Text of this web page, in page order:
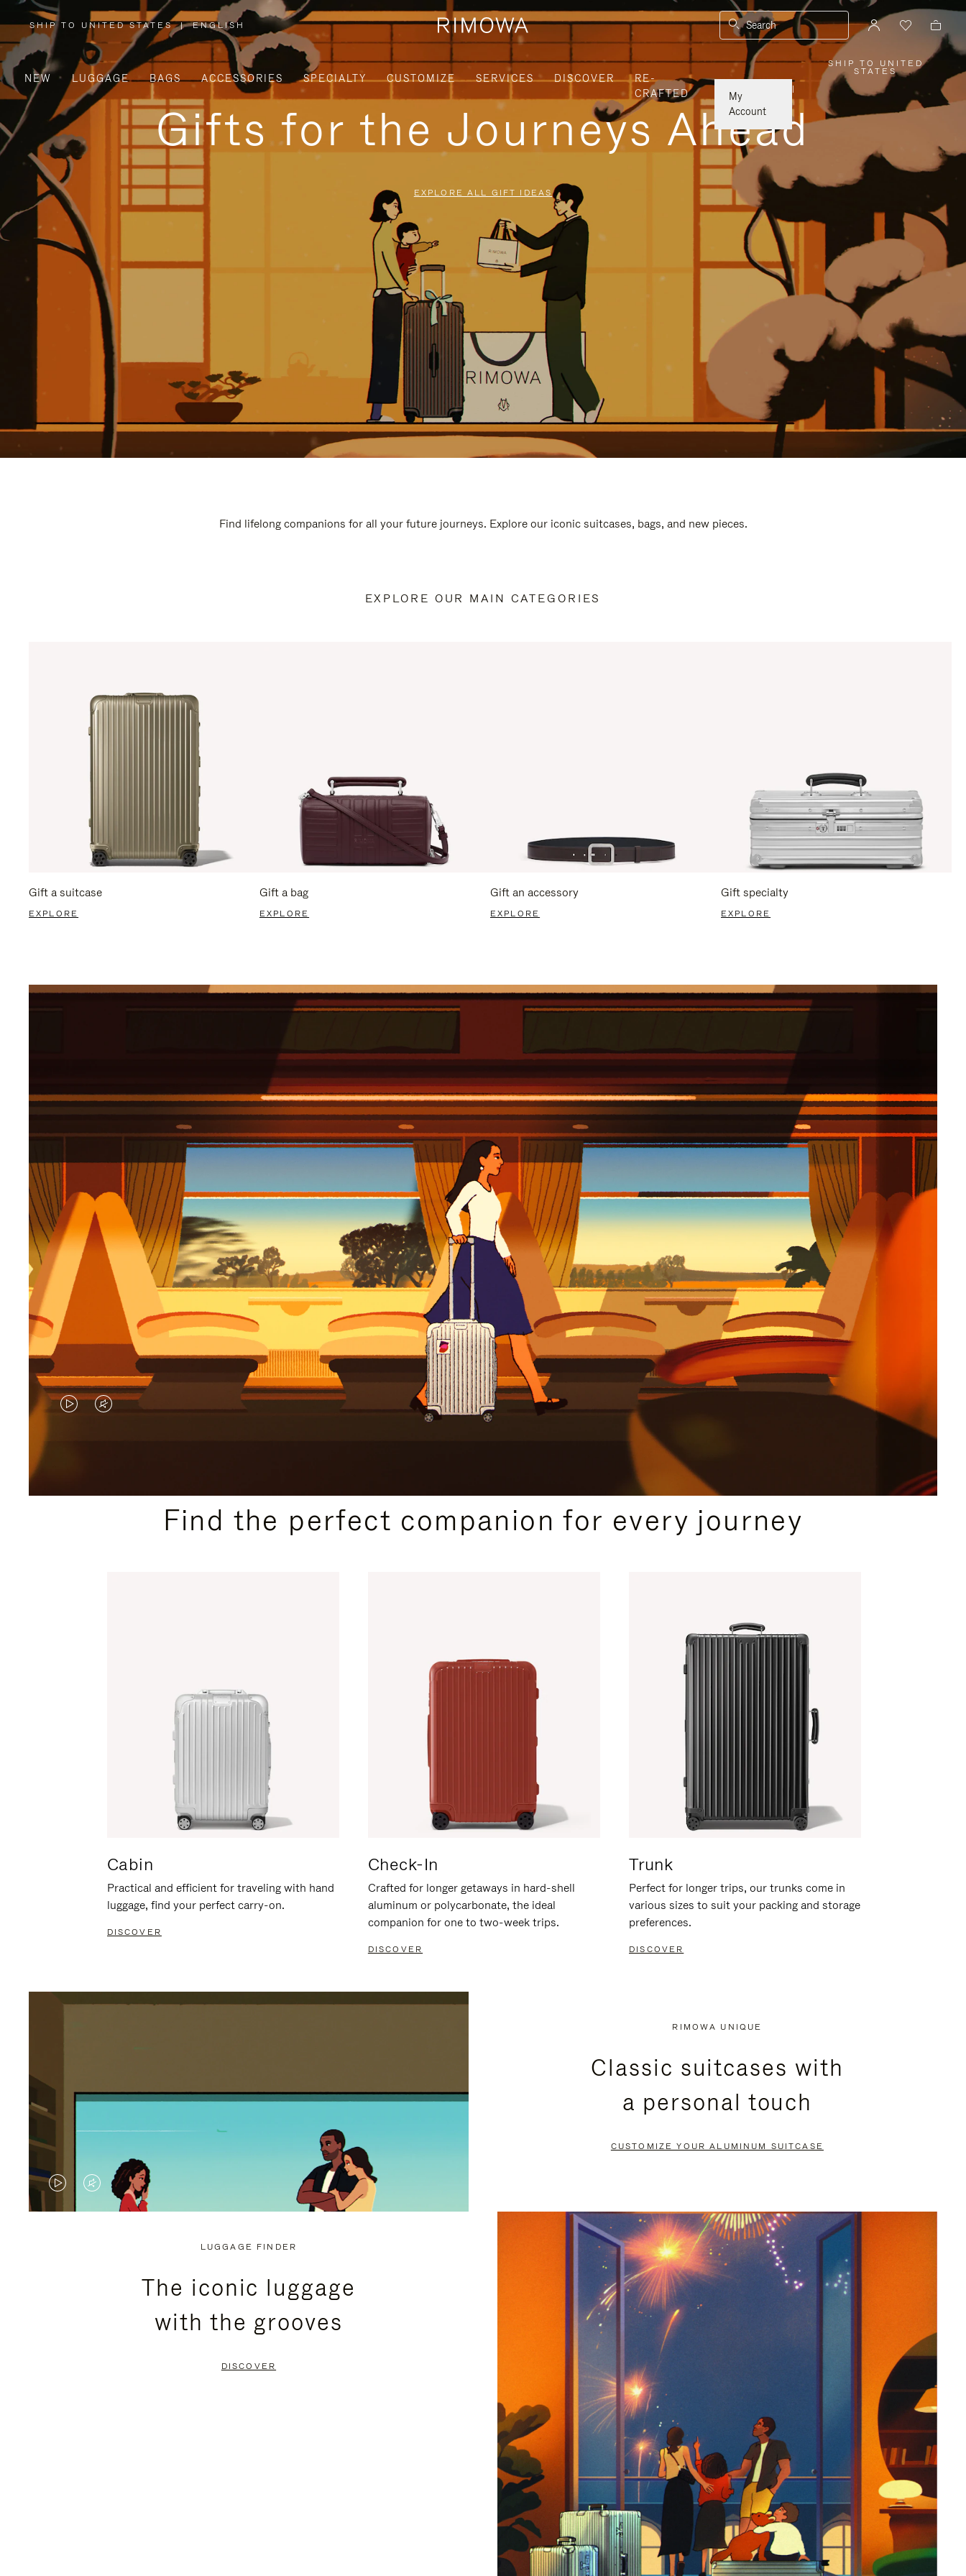
SHIP TO UNITED STATES
,
PLEASE
SELECT
YOUR
COUNTRY
/
REGION
| ENGLISH Search
NEW LUGGAGE BAGS ACCESSORIES SPECIALTY CUSTOMIZE SERVICES DISCOVER
RE-
CRAFTED
My
Account
SHIP TO UNITED
STATES,
PLEASE
SELECT
YOUR
COUNTRY
/
|
Gifts for the Journeys Ahead
EXPLORE ALL GIFT IDEAS
Find lifelong companions for all your future journeys. Explore our iconic suitcases, bags, and new pieces.
EXPLORE OUR MAIN CATEGORIES
Gift a suitcase
EXPLORE
Gift a bag
EXPLORE
Gift an accessory
EXPLORE
Gift specialty
EXPLORE
VIDEO
PLEASE
VIDEO
PLEASE
PRESSFind the perfect companion for every journey
Cabin
Practical and efficient for traveling with hand
luggage, find your perfect carry-on.
DISCOVER
Check-In
Crafted for longer getaways in hard-shell
aluminum or polycarbonate, the ideal
companion for one to two-week trips.
DISCOVER
Trunk
Perfect for longer trips, our trunks come in
various sizes to suit your packing and storage
preferences.
DISCOVER
VIDEO
VIDEO
PRESS
RIMOWA UNIQUE
Classic suitcases with
a personal touch
CUSTOMIZE YOUR ALUMINUM SUITCASE
LUGGAGE FINDER
The iconic luggage
with the grooves
DISCOVER